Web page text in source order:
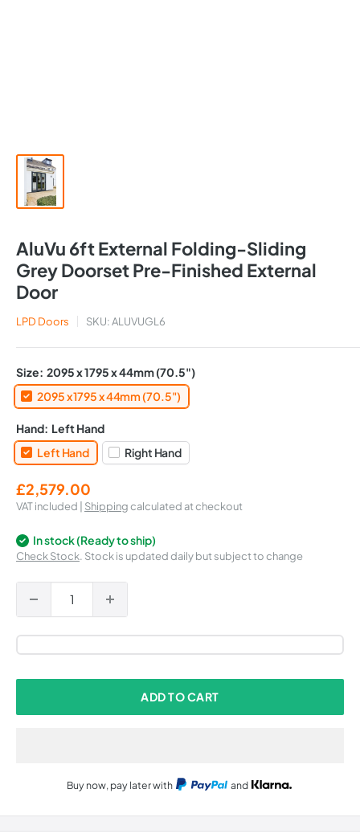
AluVu 6ft External Folding-Sliding
Grey Doorset Pre-Finished External
Door
LPD Doors SKU:ALUVUGL6
Size: 2095 x 1795 x 44mm (70.5")
2095 x 1795 x 44mm (70.5")
Hand: Left Hand
Left Hand
Right Hand
Sale
price
£2,579.00
VAT included | Shippingcalculated at checkout
In stock (Ready to ship)
Check Stock. Stock is updated daily but subject to change
ADD TO CART
Buy now, pay later with and